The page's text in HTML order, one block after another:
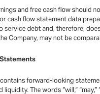
and free cash flow should
cash flow statement data
service debt and, therefore,
Company, may not be
forward-looking
The words “will,” “may,”